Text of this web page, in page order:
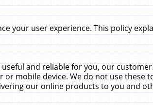
your user experience. This policy
and reliable for you, our
mobile device. We do not use these
our online products to you and